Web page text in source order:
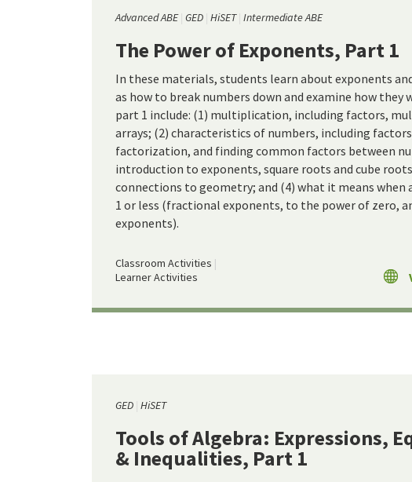
Advanced ABE GED HiSET Intermediate ABE
The Power of Exponents, Part 1
In these materials, students learn about exponents
as how to break numbers down and examine how they
part 1 include: (1) multiplication, including factors,
arrays; (2) characteristics of numbers, including
factorization, and finding common factors between
introduction to exponents, square roots and cube
connections to geometry; and (4) what it means when
1 or less (fractional exponents, to the power of zero,
exponents).
Classroom Activities
Learner Activities
GED HiSET
Tools of Algebra: Expressions,
& Inequalities, Part 1